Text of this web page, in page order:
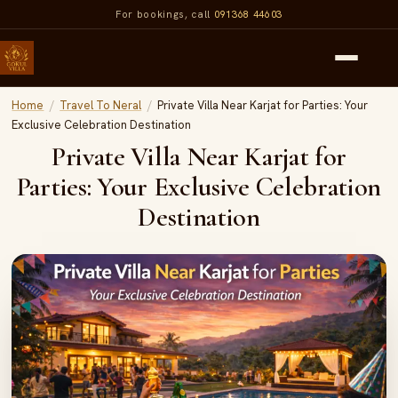
For bookings, call 091368 44603
Home / Travel To Neral / Private Villa Near Karjat for Parties: Your
Exclusive Celebration Destination
Private Villa Near Karjat for
Parties: Your Exclusive Celebration
Destination